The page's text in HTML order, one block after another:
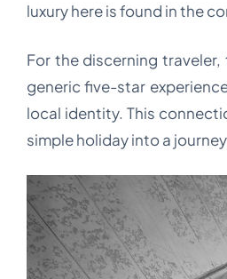
luxury here is found in the
For the discerning
generic five-star
local identity. This
simple holiday into a